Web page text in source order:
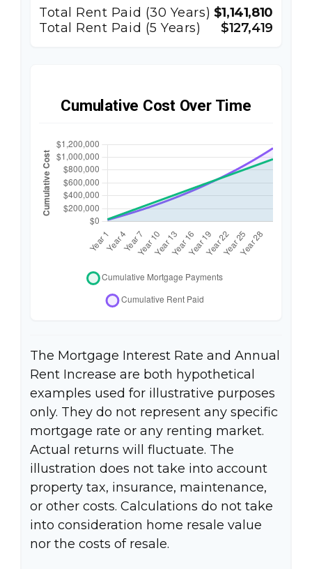
Total Rent Paid (30 Years) $1,141,810
Total Rent Paid (5 Years)
$127,419
Cumulative Cost Over Time
The Mortgage Interest Rate and Annual
Rent Increase are both hypothetical
examples used for illustrative purposes
only. They do not represent any specific
mortgage rate or any renting market.
Actual returns will fluctuate. The
illustration does not take into account
property tax, insurance, maintenance,
or other costs. Calculations do not take
into consideration home resale value
nor the costs of resale.